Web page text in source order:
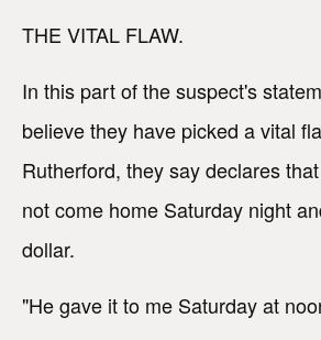
THE VITAL FLAW.
In this part of the suspect's
believe they have picked a vital
Rutherford, they say declares
not come home Saturday night
dollar.
"He gave it to me Saturday at